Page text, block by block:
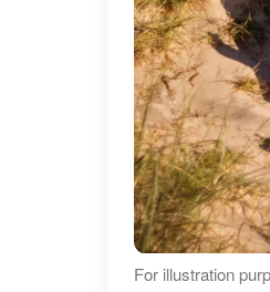
For illustration